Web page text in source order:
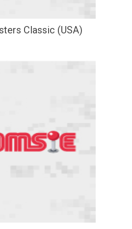
Classic (USA)